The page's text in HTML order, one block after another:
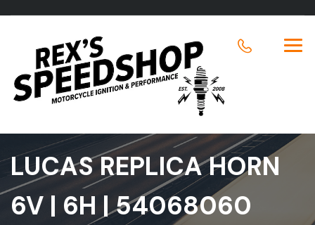
LUCAS REPLICA HORN
6V | 6H | 54068060